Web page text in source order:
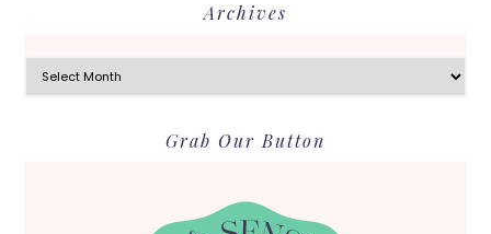
Archives
Grab Our Button